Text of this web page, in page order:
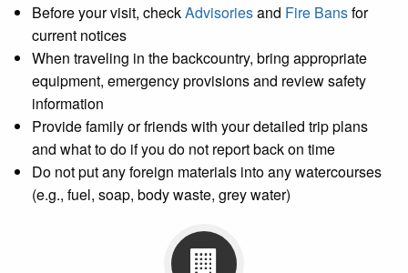
Before your visit, checkAdvisoriesand Fire Bansfor
current notices
When traveling in the backcountry, bring appropriate
equipment, emergency provisions and review safety
information
Provide family or friends with your detailed trip plans
and what to do if you do not report back on time
Do not put any foreign materials into any watercourses
(e.g., fuel, soap, body waste, grey water)